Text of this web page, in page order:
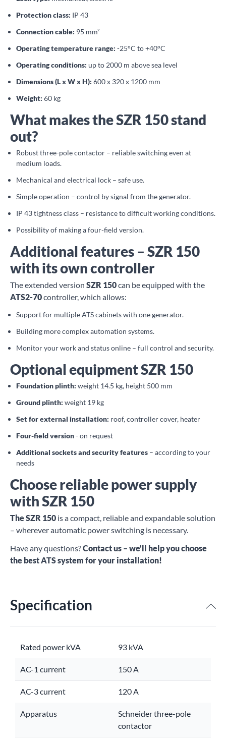
Protection class: IP 43
Connection cable: 95 mm²
Operating temperature range: -25°C to +40°C
Operating conditions: up to 2000 m above sea level
Dimensions (L x W x H): 600 x 320 x 1200 mm
Weight: 60 kg
What makes the SZR 150 stand
out?
Robust three-pole contactor – reliable switching even at
medium loads.
Mechanical and electrical lock – safe use.
Simple operation – control by signal from the generator.
IP 43 tightness class – resistance to difficult working conditions.
Possibility of making a four-field version.
Additional features – SZR 150
with its own controller
The extended version SZR 150can be equipped with the
ATS2-70controller, which allows:
Support for multiple ATS cabinets with one generator.
Building more complex automation systems.
Monitor your work and status online – full control and security.
Optional equipment SZR 150
Foundation plinth: weight 14.5 kg, height 500 mm
Ground plinth: weight 19 kg
Set for external installation: roof, controller cover, heater
Four-field version- on request
Additional sockets and security features – according to your
needs
Choose reliable power supply
with SZR 150
The SZR 150 is a compact, reliable and expandable solution
– wherever automatic power switching is necessary.
Have any questions?Contact us – we'll help you choose
the best ATS system for your installation!
Specification
Rated power kVA 93 kVA
AC-1 current 150 A
AC-3 current 120 A
Apparatus
Schneider three-pole
contactor